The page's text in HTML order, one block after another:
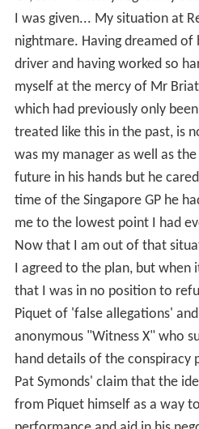
the last few laps. In the
British
Piquet was at one point lying
passed his teammate who was
aquaplaned and spun out on
other top runners as the wet
worst. A race later, however, at
he finished ahead of the
Ferrari
second place to Mclaren's
podium finish, after — with a
only driver on a one-stop
segment,
finishing a solid fourth.
2009
Despite rumours that he was
decided to keep Piquet by
contract. Alonso continued as
elevate Renault into title